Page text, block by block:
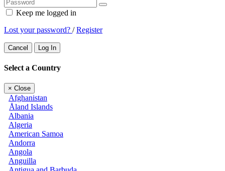
Keep me logged in
Lost your password? /Register
Cancel Log In
Select a Country
× Close
Afghanistan
Åland Islands
Albania
Algeria
American Samoa
Andorra
Angola
Anguilla